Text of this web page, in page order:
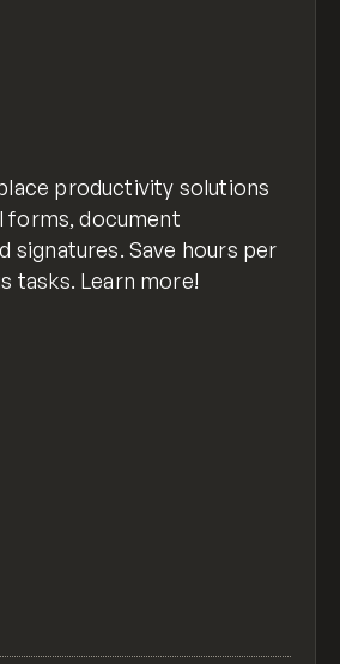
productivity solutions
forms, document
signatures. Save hours per
tasks. Learn more!